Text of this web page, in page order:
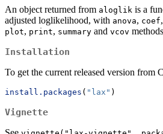
An object returned from aloglik is a
adjusted loglikelihood, with anova, coef,
plot, print, summary and vcov
Installation
To get the current released version from
install.packages ( "lax" )
Vignette